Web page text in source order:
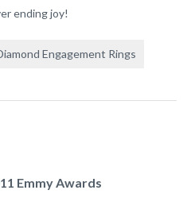
ending joy!
Engagement Rings
Emmy Awards